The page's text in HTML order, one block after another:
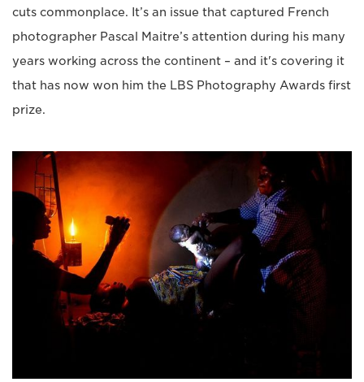
cuts commonplace. It’s an issue that captured French
photographer Pascal Maitre’s attention during his many
years working across the continent – and it's covering it
that has now won him the LBS Photography Awards first
prize.